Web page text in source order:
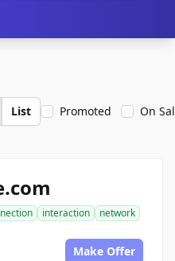
List Promoted On
interaction
network
Make Offer